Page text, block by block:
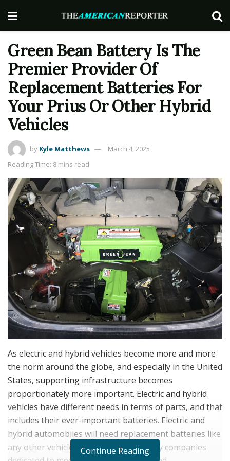
Green Bean Battery Is The
Premier Provider Of
Replacement Batteries For
Your Prius Or Other Hybrid
Vehicles
by Kyle Matthews
March 4, 2025
Reading Time: 8 mins read
As electric and hybrid vehicles become more and more
the norm around the globe, and especially in the United
States, supporting infrastructure becomes
proportionately more important. Electric and hybrid
vehicles have different needs in terms of parts, and that
includes their ever-important batteries. Electric and
hybrid automobiles will need replacement batteries like
any other vehicle, and there aren’t many companies
Continue Reading